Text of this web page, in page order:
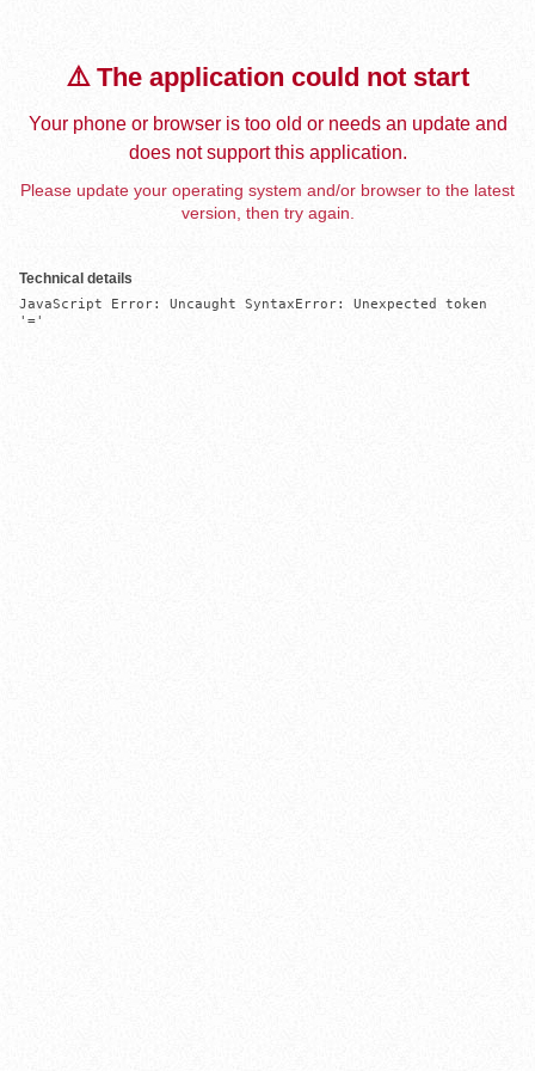
⚠️ The application could not start
Your phone or browser is too old or needs an update and
does not support this application.
Please update your operating system and/or browser to the latest
version, then try again.
Technical details
JavaScript Error: Uncaught SyntaxError: Unexpected token
'='